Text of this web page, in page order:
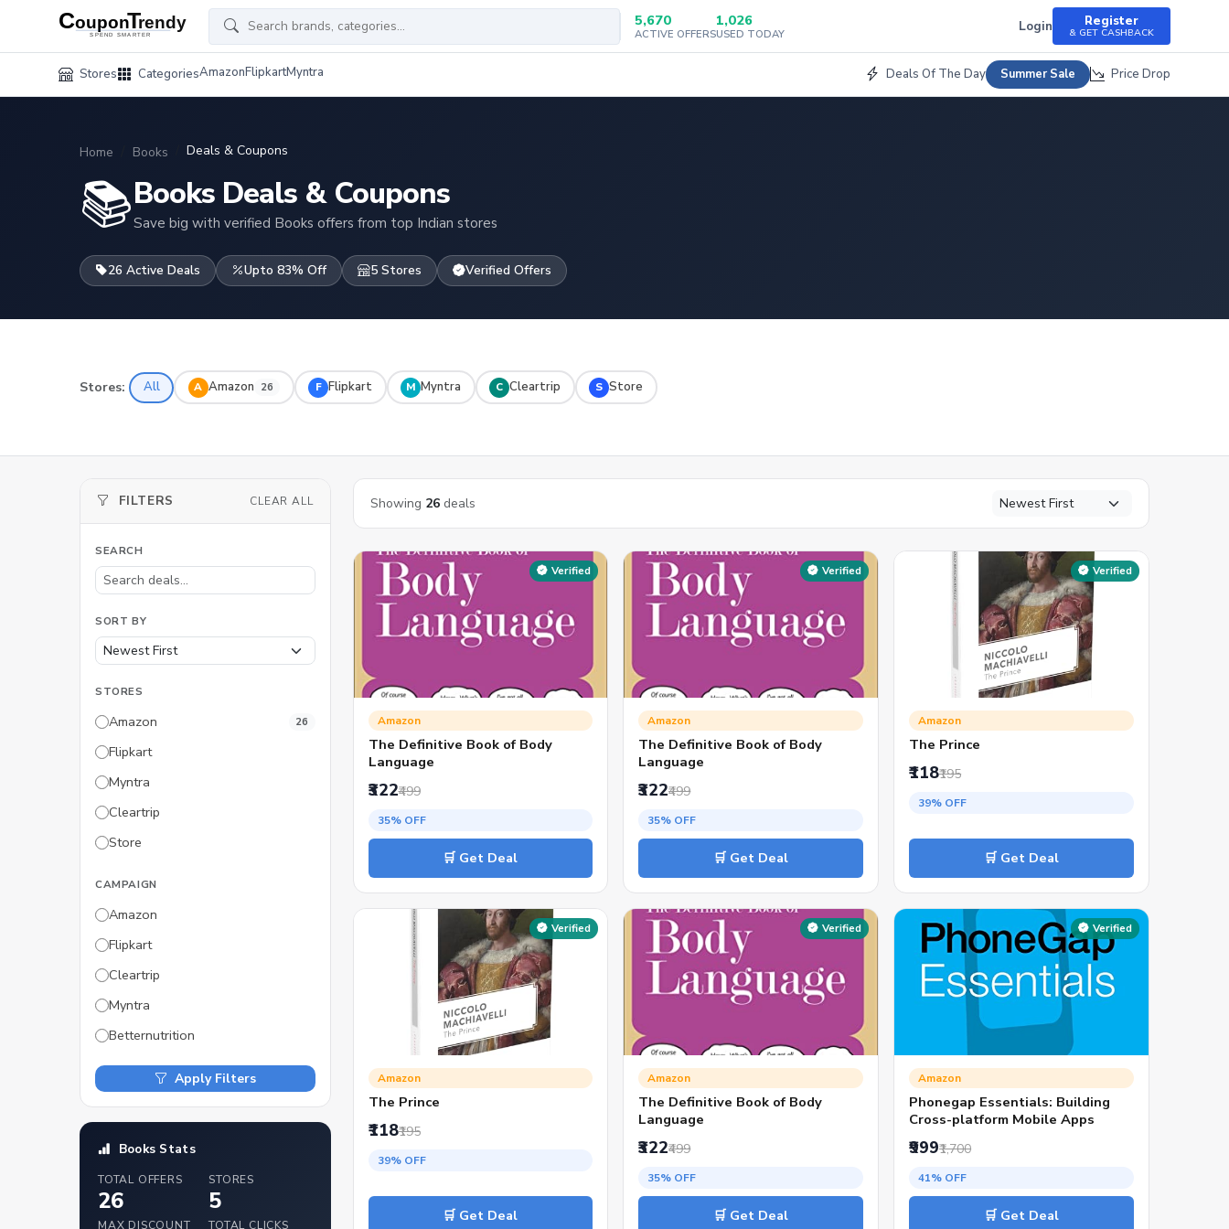
5,670
ACTIVE OFFERS
1,026
USED TODAY Login Register
& GET CASHBACK
Stores CategoriesAmazonFlipkartMyntra Deals Of The Day Summer Sale Price Drop
Home Books Deals & Coupons
📚Books Deals & Coupons
Save big with verified Books offers from top Indian stores
26 Active Deals Upto 83% Off 5 Stores Verified Offers
Stores: All A Amazon 26 F Flipkart M Myntra C Cleartrip S Store
FILTERS CLEAR ALL
SEARCH
SORT BY
STORES
Amazon 26
Flipkart
Myntra
Cleartrip
Store
CAMPAIGN
Amazon
Flipkart
Cleartrip
Myntra
Betternutrition
Apply Filters
Books Stats
TOTAL OFFERS
26
STORES
5
MAX DISCOUNT TOTAL CLICKS
Showing 26deals
Verified
Amazon
The Definitive Book of Body
Language
₹322₹499
35% OFF
🛒 Get Deal
Verified
Amazon
The Definitive Book of Body
Language
₹322₹499
35% OFF
🛒 Get Deal
Verified
Amazon
The Prince
₹118₹195
39% OFF
🛒 Get Deal
Verified
Amazon
The Prince
₹118₹195
39% OFF
🛒 Get Deal
Verified
Amazon
The Definitive Book of Body
Language
₹322₹499
35% OFF
🛒 Get Deal
Verified
Amazon
Phonegap Essentials: Building
Cross-platform Mobile Apps
₹999₹1,700
41% OFF
🛒 Get Deal